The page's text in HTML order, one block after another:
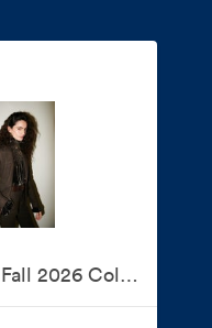
Ralph Lauren Fall 2026 Collection